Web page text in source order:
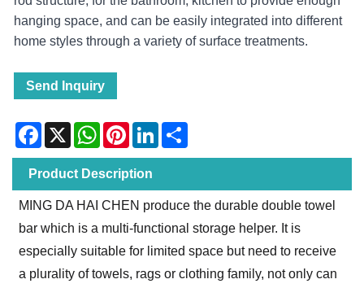
hanging space, and can be easily integrated into different
home styles through a variety of surface treatments.
Send Inquiry
Facebook
X WhatsAppPinterestLinkedIn
Product Description
MING DA HAI CHEN produce the durable double towel
bar which is a multi-functional storage helper. It is
especially suitable for limited space but need to receive
a plurality of towels, rags or clothing family, not only can